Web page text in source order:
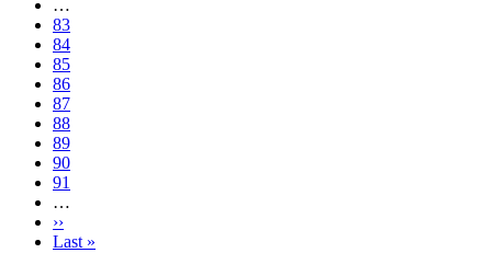
page
…
Page
83
Page
84
Page
85
Page
86
Current
page
87
Page
88
Page
89
Page
90
Page
91
…
Next
page
››
Last
Last »